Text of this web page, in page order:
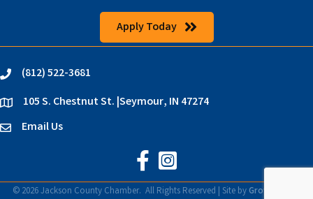
Apply Today
phone(812) 522-3681
location105 S. Chestnut St. |Seymour, IN 47274
emailEmail Us
Jackson County Chamber on
Jackson County Chamber on
© 2026Jackson County Chamber. All Rights Reserved | Site byGrowthZone